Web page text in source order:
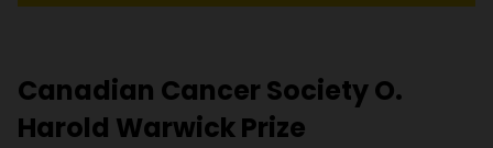
Canadian Cancer Society O.
Harold Warwick Prize